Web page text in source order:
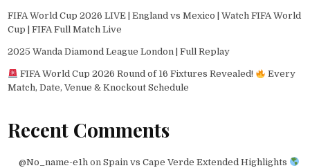
FIFA World Cup 2026 LIVE | England vs Mexico | Watch FIFA World
Cup | FIFA Full Match Live
2025 Wanda Diamond League London | Full Replay
FIFA World Cup 2026 Round of 16 Fixtures Revealed!
Every
Match, Date, Venue & Knockout Schedule
Recent Comments
@No_name-e1h on Spain vs Cape Verde Extended Highlights